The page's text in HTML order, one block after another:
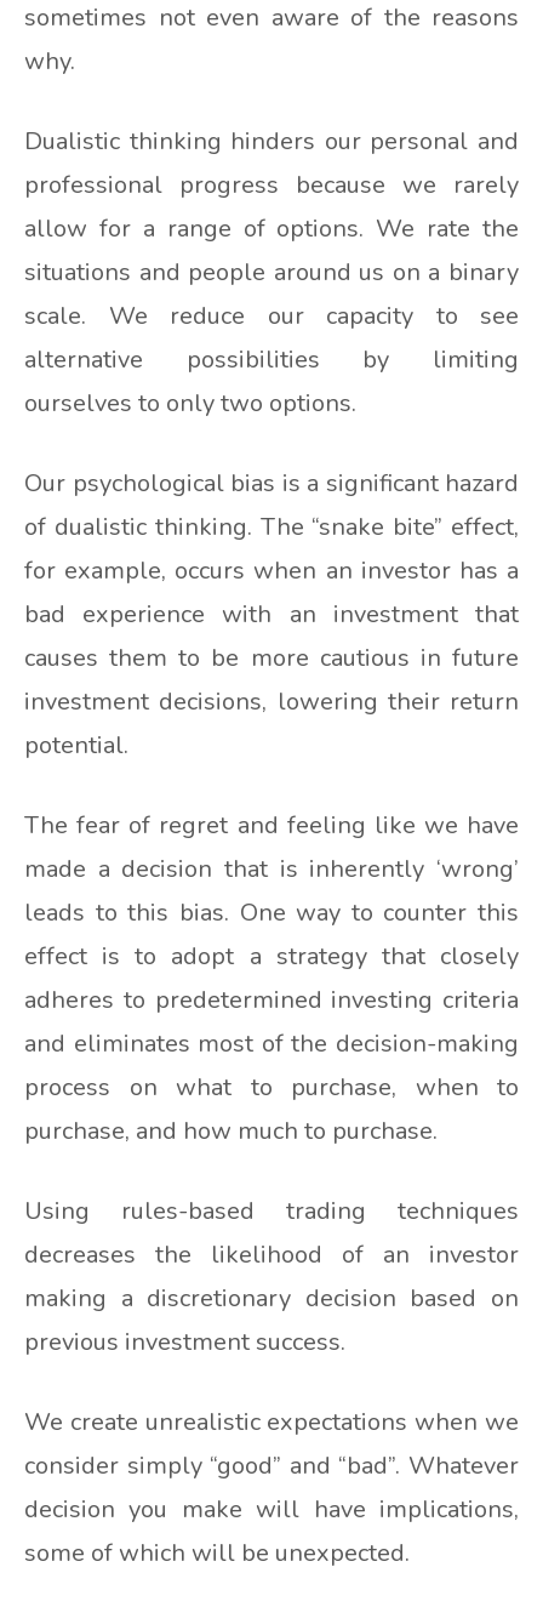
sometimes not even aware of the reasons
why.
Dualistic thinking hinders our personal and
professional progress because we rarely
allow for a range of options. We rate the
situations and people around us on a binary
scale. We reduce our capacity to see
alternative possibilities by limiting
ourselves to only two options.
Our psychological bias is a significant hazard
of dualistic thinking. The “snake bite” effect,
for example, occurs when an investor has a
bad experience with an investment that
causes them to be more cautious in future
investment decisions, lowering their return
potential.
The fear of regret and feeling like we have
made a decision that is inherently ‘wrong’
leads to this bias. One way to counter this
effect is to adopt a strategy that closely
adheres to predetermined investing criteria
and eliminates most of the decision-making
process on what to purchase, when to
purchase, and how much to purchase.
Using rules-based trading techniques
decreases the likelihood of an investor
making a discretionary decision based on
previous investment success.
We create unrealistic expectations when we
consider simply “good” and “bad”. Whatever
decision you make will have implications,
some of which will be unexpected.